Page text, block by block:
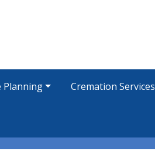
Planning Cremation Services